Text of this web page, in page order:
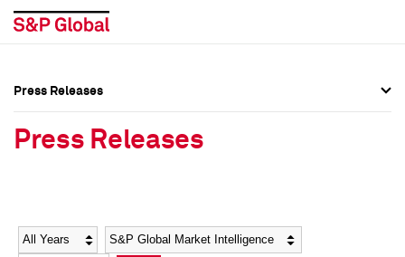
Social Media Directory
Social Media Directory
Press Releases
Press Releases
Year Category